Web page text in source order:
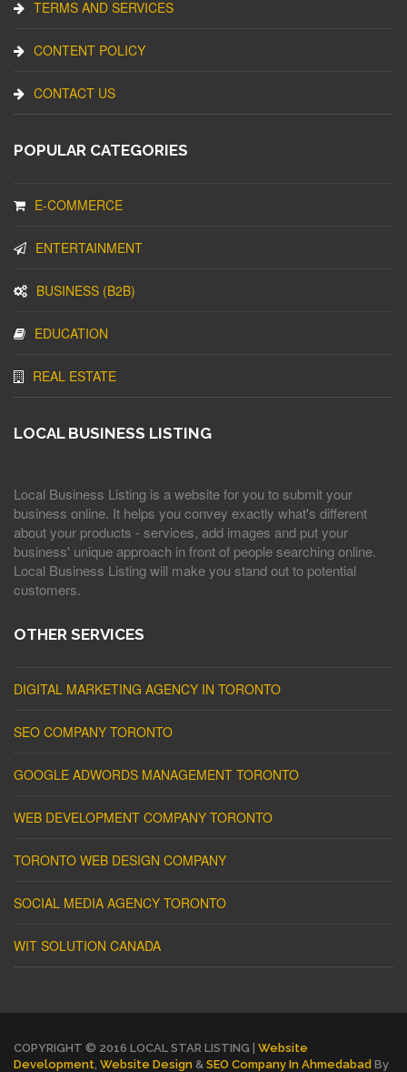
TERMS AND SERVICES
CONTENT POLICY
CONTACT US
POPULAR CATEGORIES
E-COMMERCE
ENTERTAINMENT
BUSINESS (B2B)
EDUCATION
REAL ESTATE
LOCAL BUSINESS LISTING
Local Business Listing is a website for you to submit your
business online. It helps you convey exactly what's different
about your products - services, add images and put your
business' unique approach in front of people searching online.
Local Business Listing will make you stand out to potential
customers.
OTHER SERVICES
DIGITAL MARKETING AGENCY IN TORONTO
SEO COMPANY TORONTO
GOOGLE ADWORDS MANAGEMENT TORONTO
WEB DEVELOPMENT COMPANY TORONTO
TORONTO WEB DESIGN COMPANY
SOCIAL MEDIA AGENCY TORONTO
WIT SOLUTION CANADA
COPYRIGHT © 2016 LOCAL STAR LISTING | Website
Development Website Design & SEO Company In Ahmedabad By